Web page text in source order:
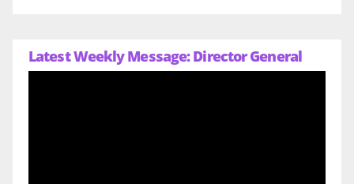
Latest Weekly Message: Director General